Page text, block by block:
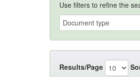
Use filters to refine the
Results/Page